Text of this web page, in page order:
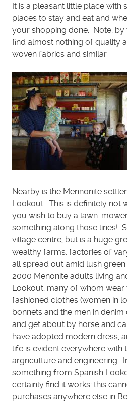
It is a pleasant little place with
places to stay and eat and
your shopping done. Note, by
find almost nothing of quality
woven fabrics and similar.
Nearby is the Mennonite
Lookout. This is definitely not
you wish to buy a lawn-
something along those lines!
village centre, but is a huge
wealthy farms, factories of
all spread out amid lush
2000 Menonite adults living
Lookout, many of whom
fashioned clothes (women in
bonnets and the men in
and get about by horse and
have adopted modern dress,
life is evident everywhere with
argriculture and engineering.
something from Spanish
certainly find it works: this
purchases anywhere else in